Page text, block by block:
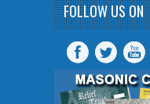
FOLLOW US ON